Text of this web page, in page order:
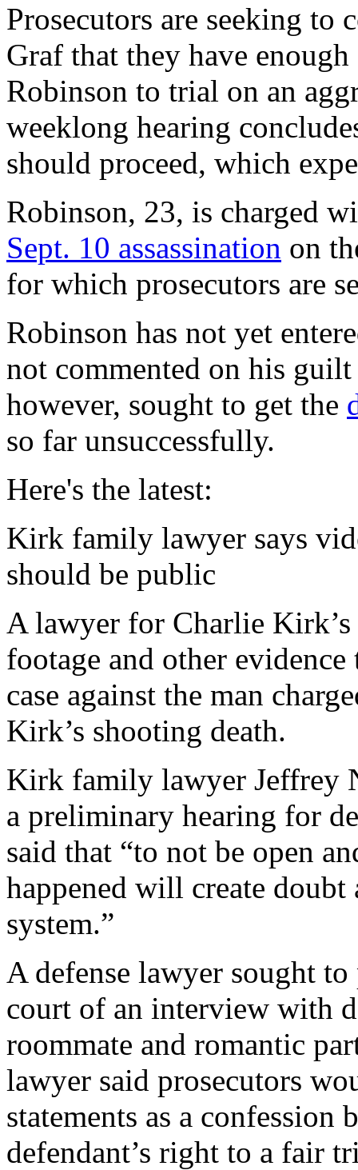
Prosecutors are seeking to
Graf that they have
Robinson to trial on an
weeklong hearing
should proceed, which
Robinson, 23, is charged
Sept. 10 assassination on
for which prosecutors are
Robinson has not yet
not commented on his
however, sought to get the
so far unsuccessfully.
Here's the latest:
Kirk family lawyer says
should be public
A lawyer for Charlie
footage and other
case against the man
Kirk’s shooting death.
Kirk family lawyer Jeffrey
a preliminary hearing for
said that “to not be open
happened will create
system.”
A defense lawyer sought
court of an interview with
roommate and romantic
lawyer said prosecutors
statements as a
defendant’s right to a fair